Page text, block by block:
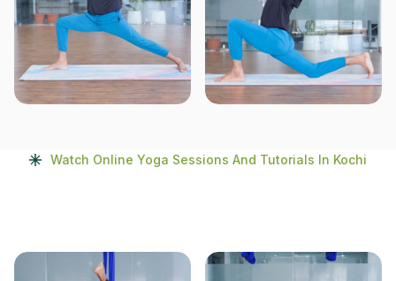
Watch Online Yoga Sessions And Tutorials In Kochi